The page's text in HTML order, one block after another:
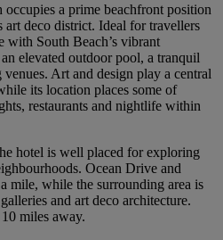
a prime beachfront position
art deco district. Ideal for travellers
with South Beach’s vibrant
elevated outdoor pool, a tranquil
Art and design play a central
its location places some of
restaurants and nightlife within
hotel is well placed for exploring
Ocean Drive and
mile, while the surrounding area is
and art deco architecture.
miles away.